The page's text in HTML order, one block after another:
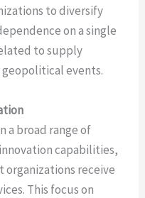
to diversify
on a single
to supply
events.
a broad range of
capabilities,
organizations receive
This focus on